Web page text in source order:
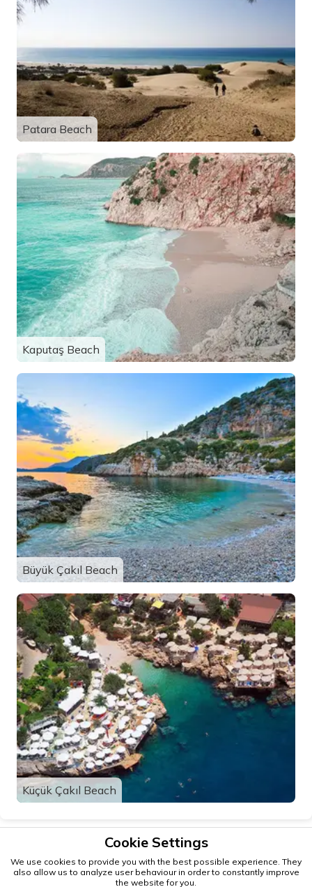
Patara Beach
Kaputaş Beach
Büyük Çakıl Beach
Küçük Çakıl Beach
Cookie Settings
We use cookies to provide you with the best possible experience. They
also allow us to analyze user behaviour in order to constantly improve
the website for you.